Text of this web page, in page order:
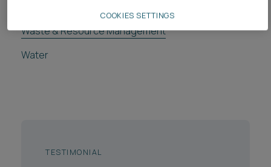
Waste & Resource Management
Water
TESTIMONIAL
COOKIES SETTINGS